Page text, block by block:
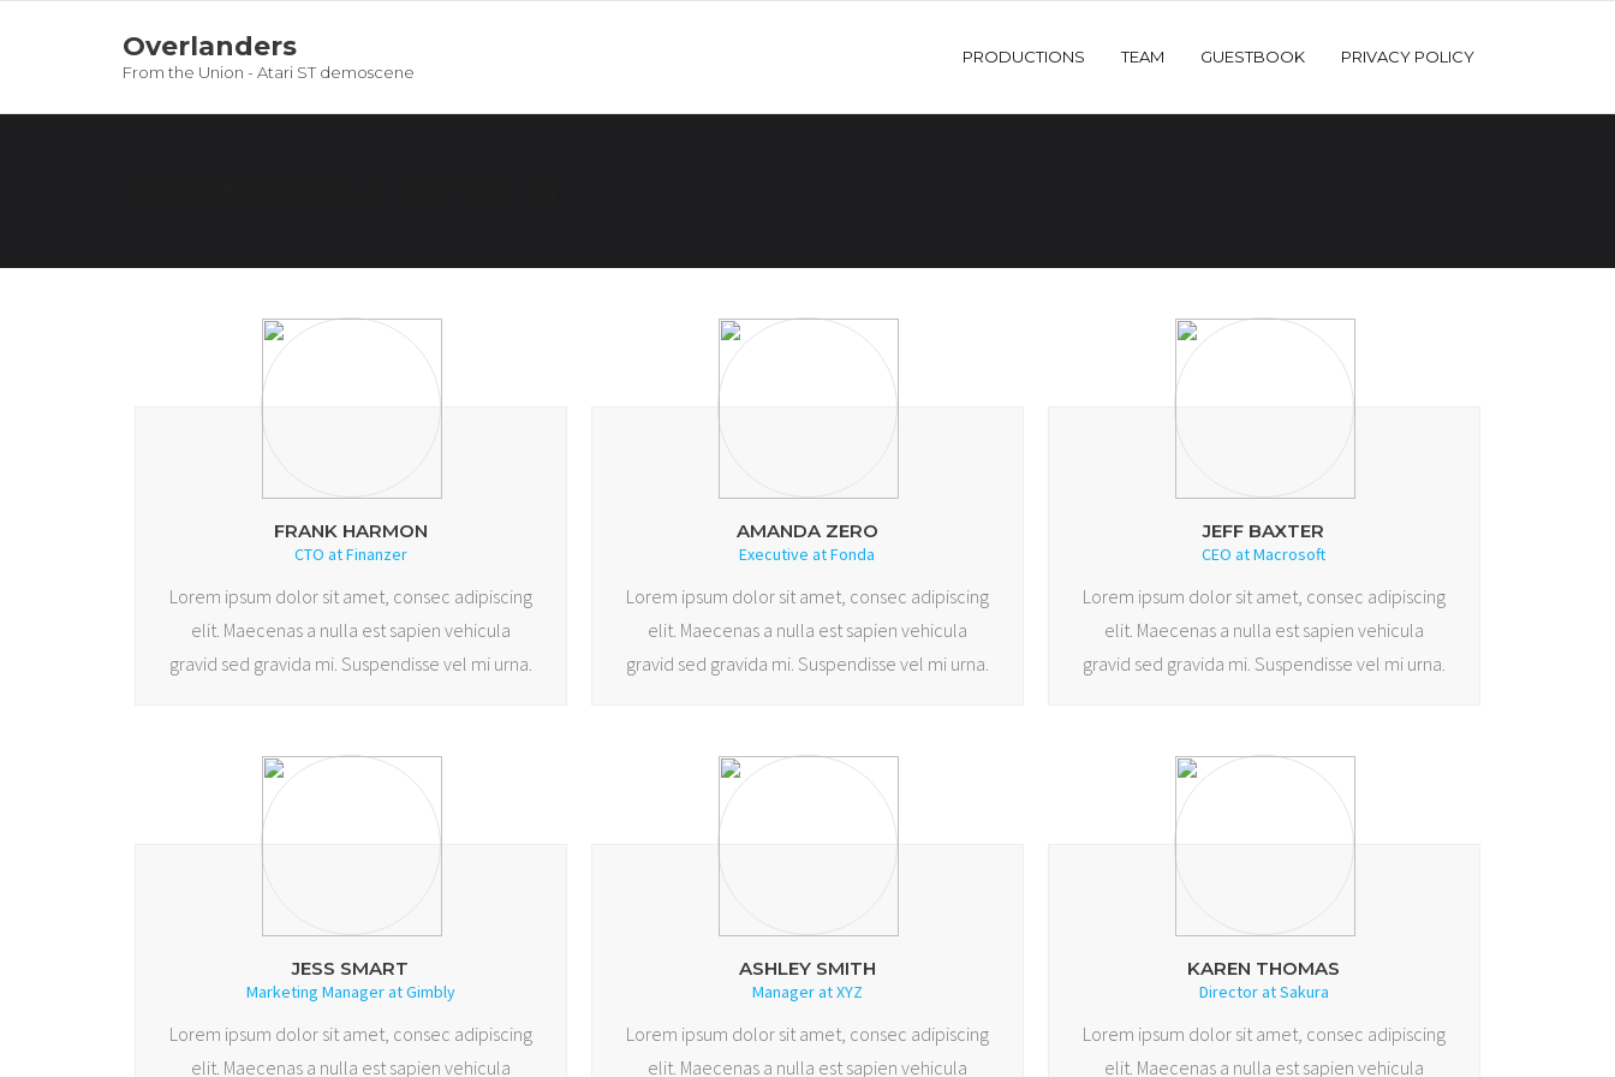
Overlanders
From the Union - Atari ST demoscene
PRODUCTIONS TEAM GUESTBOOK PRIVACY POLICY
FRANK HARMON
CTO at Finanzer
Lorem ipsum dolor sit amet, consec adipiscing
elit. Maecenas a nulla est sapien vehicula
gravid sed gravida mi. Suspendisse vel mi urna.
AMANDA ZERO
Executive at Fonda
Lorem ipsum dolor sit amet, consec adipiscing
elit. Maecenas a nulla est sapien vehicula
gravid sed gravida mi. Suspendisse vel mi urna.
JEFF BAXTER
CEO at Macrosoft
Lorem ipsum dolor sit amet, consec adipiscing
elit. Maecenas a nulla est sapien vehicula
gravid sed gravida mi. Suspendisse vel mi urna.
JESS SMART
Marketing Manager at Gimbly
Lorem ipsum dolor sit amet, consec adipiscing
elit. Maecenas a nulla est sapien vehicula
ASHLEY SMITH
Manager at XYZ
Lorem ipsum dolor sit amet, consec adipiscing
elit. Maecenas a nulla est sapien vehicula
KAREN THOMAS
Director at Sakura
Lorem ipsum dolor sit amet, consec adipiscing
elit. Maecenas a nulla est sapien vehicula